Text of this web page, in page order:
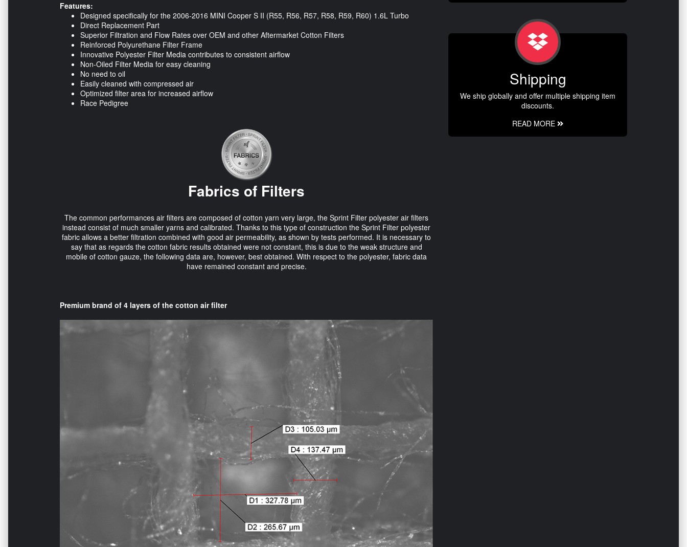
Features:
Designed specifically for the 2006-2016 MINI Cooper S II (R55, R56, R57, R58, R59, R60) 1.6L Turbo
Direct Replacement Part
Superior Filtration and Flow Rates over OEM and other Aftermarket Cotton Filters
Reinforced Polyurethane Filter Frame
Innovative Polyester Filter Media contributes to consistent airflow
Non-Oiled Filter Media for easy cleaning
No need to oil
Easily cleaned with compressed air
Optimized filter area for increased airflow
Race Pedigree
Fabrics of Filters
The common performances air filters are composed of cotton yarn very large, the Sprint Filter polyester air filters
instead consist of much smaller yarns and calibrated. Thanks to this type of construction the Sprint Filter polyester
fabric allows a better filtration combined with good air permeability, as shown by tests performed. It is necessary to
say that as regards the cotton fabric results obtained were not constant, this is due to the weak structure and
mobile of cotton gauze, the following data are, however, best obtained. With respect to the polyester, fabric data
have remained constant and precise.
Premium brand of 4 layers of the cotton air filter
Shipping
We ship globally and offer multiple shipping item
discounts.
READ MORE